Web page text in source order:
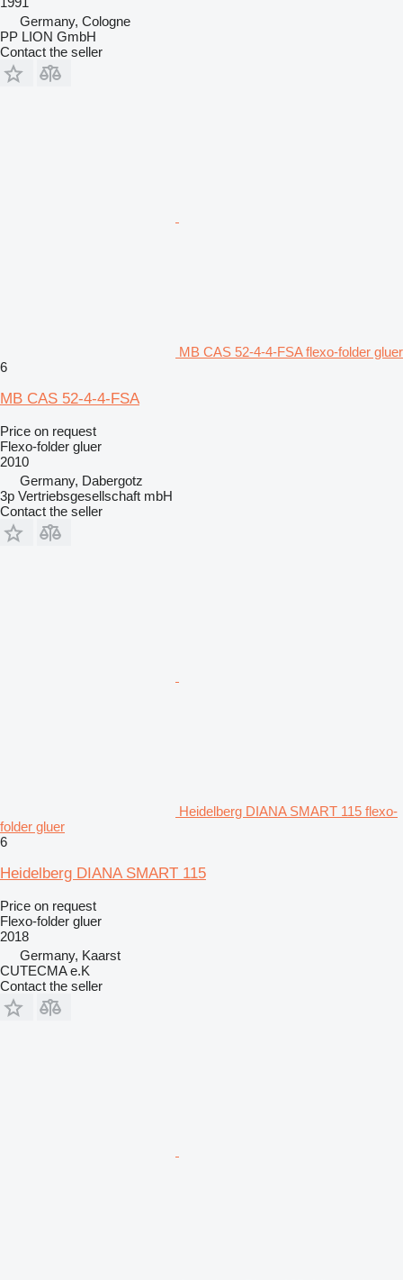
Germany, Cologne
PP LION GmbH
Contact the seller
MB CAS 52-4-4-FSA flexo-folder gluer
6
MB CAS 52-4-4-FSA
Price on request
Flexo-folder gluer
2010
Germany, Dabergotz
3p Vertriebsgesellschaft mbH
Contact the seller
Heidelberg DIANA SMART 115 flexo-
folder gluer
6
Heidelberg DIANA SMART 115
Price on request
Flexo-folder gluer
2018
Germany, Kaarst
CUTECMA e.K
Contact the seller